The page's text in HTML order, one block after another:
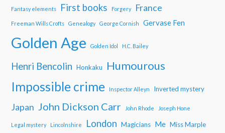
Fantasy elements First books Forgery France
Freeman Wills Crofts Genealogy George Cornish Gervase Fen
Golden Age Golden Idol H.C. Bailey
Henri Bencolin Honkaku Humourous
Impossible crime Inspector Alleyn Inverted mystery
Japan John Dickson Carr John Rhode Joseph Hone
Legal mystery Lincolnshire London Magicians Me Miss Marple